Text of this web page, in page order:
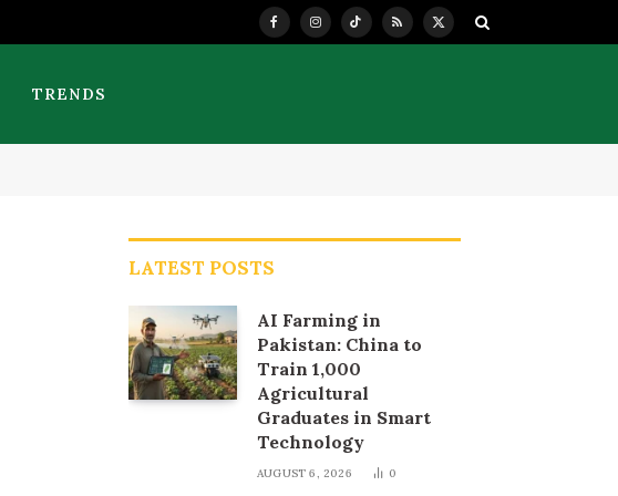
FacebookInstagram
TikTok
RSS
X
TRENDS
LATEST POSTS
AI Farming in
Pakistan: China to
Train 1,000
Agricultural
Graduates in Smart
Technology
AUGUST 6, 2026 0